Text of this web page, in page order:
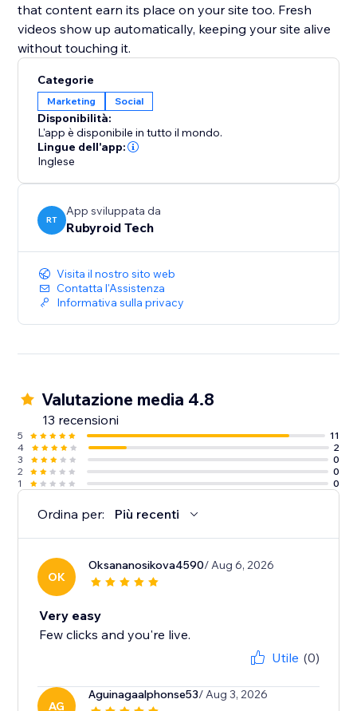
that content earn its place on your site too. Fresh
videos show up automatically, keeping your site alive
without touching it.
Categorie
Marketing Social
Disponibilità:
L'app è disponibile in tutto il mondo.
Lingue dell'app:
Inglese
RT
App sviluppata da
Rubyroid Tech
Visita il nostro sito web
Contatta l'Assistenza
Informativa sulla privacy
Valutazione media 4.8
13 recensioni
5
11
4
2
3
0
2
0
1
0
Ordina per: Più recenti
OK
Oksananosikova4590/ Aug 6, 2026
Very easy
Few clicks and you're live.
Utile (0)
AG
Aguinagaalphonse53/ Aug 3, 2026